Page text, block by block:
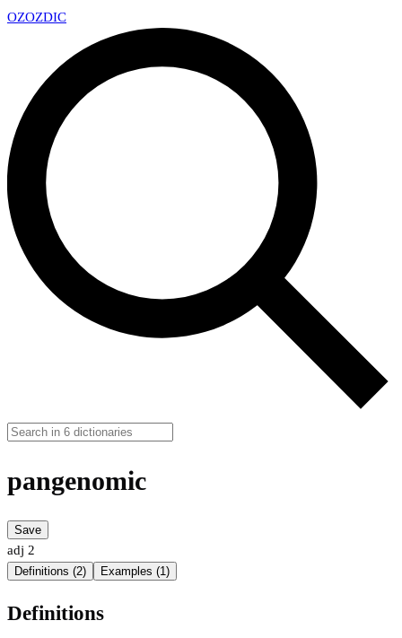
OZOZDIC
pangenomic
Save
adj 2
Definitions (2) Examples (1)
Definitions